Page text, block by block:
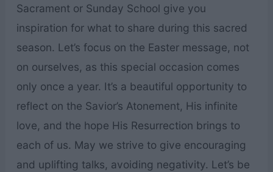
Sacrament or Sunday School give you
inspiration for what to share during this sacred
season. Let’s focus on the Easter message, not
on ourselves, as this special occasion comes
only once a year. It’s a beautiful opportunity to
reflect on the Savior’s Atonement, His infinite
love, and the hope His Resurrection brings to
each of us. May we strive to give encouraging
and uplifting talks, avoiding negativity. Let’s be